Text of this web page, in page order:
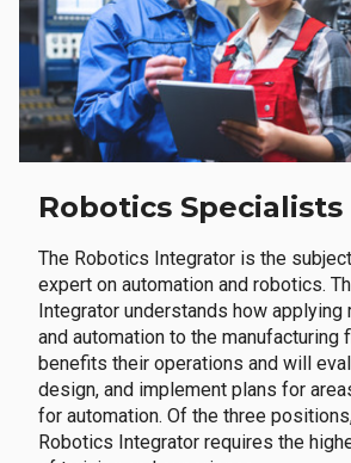
Robotics Specialists
The Robotics Integrator is the
expert on automation and robotics.
Integrator understands how applying
and automation to the manufacturing
benefits their operations and will
design, and implement plans for
for automation. Of the three
Robotics Integrator requires the